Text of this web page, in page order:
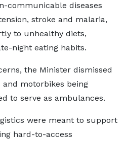
communicable diseases
stroke and malaria,
to unhealthy diets,
night eating habits.
the Minister dismissed
motorbikes being
to serve as ambulances.
were meant to support
hard-to-access